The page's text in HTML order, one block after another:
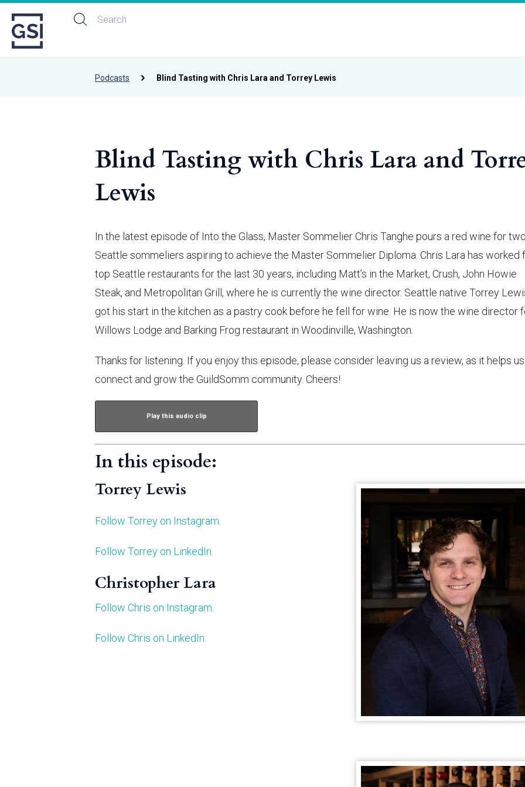
Podcasts Blind Tasting with Chris Lara and Torrey Lewis
Blind Tasting with Chris Lara and
Lewis
In the latest episode of Into the Glass, Master Sommelier Chris Tanghe pours a red wine for
Seattle sommeliers aspiring to achieve the Master Sommelier Diploma. Chris Lara has worked
top Seattle restaurants for the last 30 years, including Matt’s in the Market, Crush, John Howie
Steak, and Metropolitan Grill, where he is currently the wine director. Seattle native Torrey
got his start in the kitchen as a pastry cook before he fell for wine. He is now the wine director
Willows Lodge and Barking Frog restaurant in Woodinville, Washington.
Thanks for listening. If you enjoy this episode, please consider leaving us a review, as it helps us
connect and grow the GuildSomm community. Cheers!
Play this audio clip
In this episode:
Torrey Lewis
Follow Torrey on Instagram.
Follow Torrey on LinkedIn.
Christopher Lara
Follow Chris on Instagram.
Follow Chris on LinkedIn.